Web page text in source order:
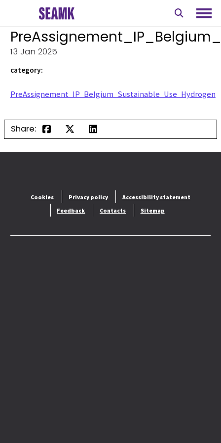
content
13 Jan 2025
category:
PreAssignement_IP_Belgium_Sustainable_Use_Hydrogen
Share:
Cookies Privacy policy
Accessibility statement
Feedback
Contacts Sitemap